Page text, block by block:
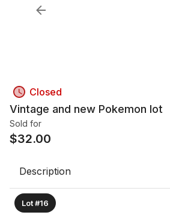
Closed
Vintage and new Pokemon lot
Sold for
$32.00
Description
Lot #16